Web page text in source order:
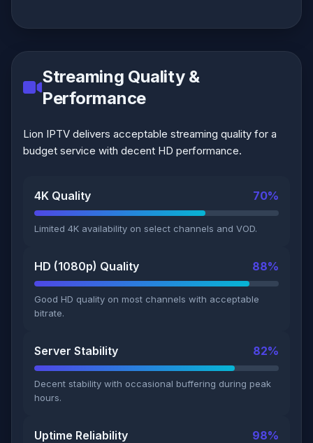
Streaming Quality &
Performance
Lion IPTV delivers acceptable streaming quality for a
budget service with decent HD performance.
4K Quality 70%
Limited 4K availability on select channels and VOD.
HD (1080p) Quality 88%
Good HD quality on most channels with acceptable
bitrate.
Server Stability 82%
Decent stability with occasional buffering during peak
hours.
Uptime Reliability 98%